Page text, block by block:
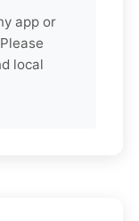
app or
local